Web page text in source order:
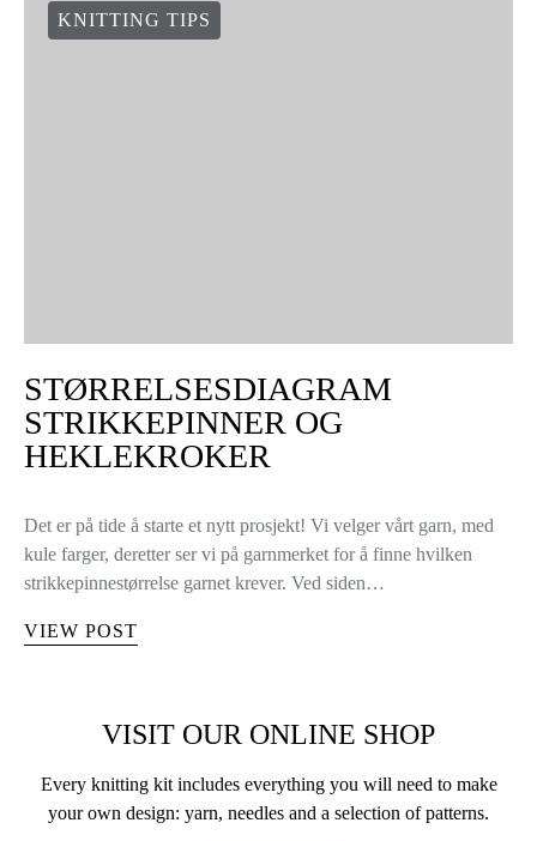
KNITTING TIPS
STØRRELSESDIAGRAM
STRIKKEPINNER OG
HEKLEKROKER
Det er på tide å starte et nytt prosjekt! Vi velger vårt garn, med
kule farger, deretter ser vi på garnmerket for å finne hvilken
strikkepinnestørrelse garnet krever. Ved siden…
VIEW POST
VISIT OUR ONLINE SHOP
Every knitting kit includes everything you will need to make
your own design: yarn, needles and a selection of patterns.